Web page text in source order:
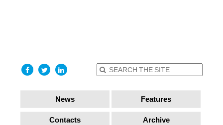
News Features
Contacts Archive